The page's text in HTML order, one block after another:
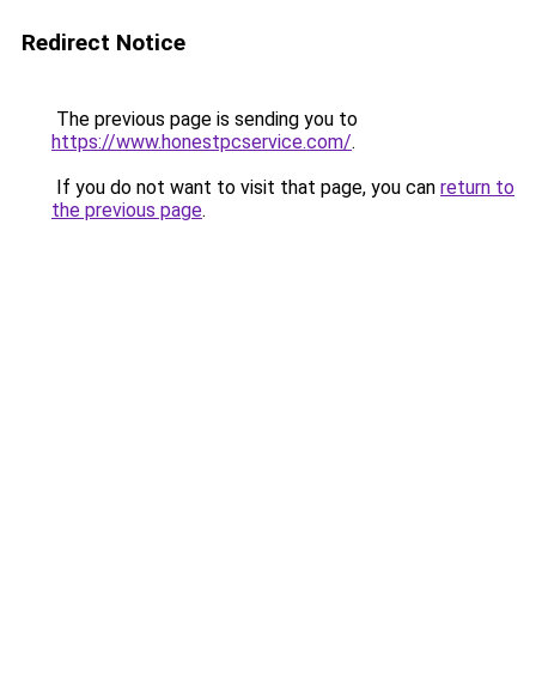
Redirect Notice
The previous page is sending you to
https://www.honestpcservice.com/.
If you do not want to visit that page, you can return to
the previous page.